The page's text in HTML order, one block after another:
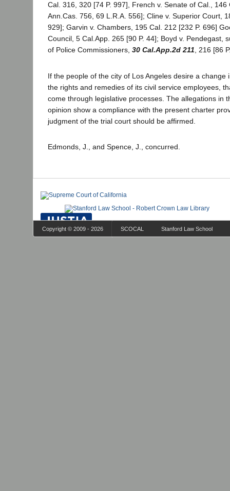
Cal. 316, 320 [74 P. 997], French v. Senate of Cal., 146
Ann.Cas. 756, 69 L.R.A. 556]; Cline v. Superior Court,
929]; Garvin v. Chambers, 195 Cal. 212 [232 P. 696]
Council, 5 Cal.App. 265 [90 P. 44]; Boyd v. Pendegast,
of Police Commissioners, 30 Cal.App.2d 211, 216 [86
If the people of the city of Los Angeles desire a change
the rights and remedies of its civil service employees,
come through legislative processes. The allegations in
opinion show a compliance with the present charter
judgment of the trial court should be affirmed.
Edmonds, J., and Spence, J., concurred.
Copyright © 2009 - 2026 SCOCAL Stanford Law School